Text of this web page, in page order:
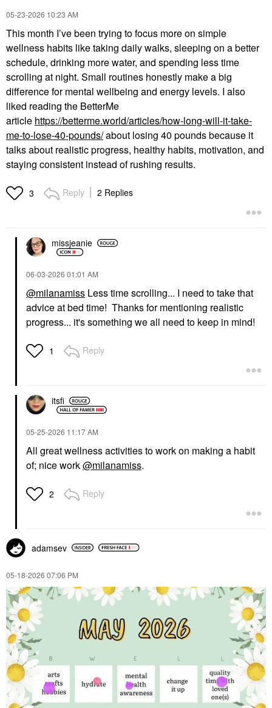
‎05-23-2026 10:23 AM
This month I’ve been trying to focus more on simple
wellness habits like taking daily walks, sleeping on a better
schedule, drinking more water, and spending less time
scrolling at night. Small routines honestly make a big
difference for mental wellbeing and energy levels. I also
liked reading the BetterMe
article https://betterme.world/articles/how-long-will-it-take-
me-to-lose-40-pounds/about losing 40 pounds because it
talks about realistic progress, healthy habits, motivation, and
staying consistent instead of rushing results.
3 Reply 2 Replies
missjeanie
‎06-03-2026 01:01 AM
@milanamiss Less time scrolling... I need to take that
advice at bed time! Thanks for mentioning realistic
progress... it's something we all need to keep in mind!
1 Reply
itsfi
‎05-25-2026 11:17 AM
All great wellness activities to work on making a habit
of; nice work@milanamiss.
2 Reply
adamsev
‎05-18-2026 07:06 PM